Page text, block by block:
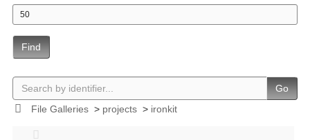
Find
Go
File Galleries> projects> ironkit